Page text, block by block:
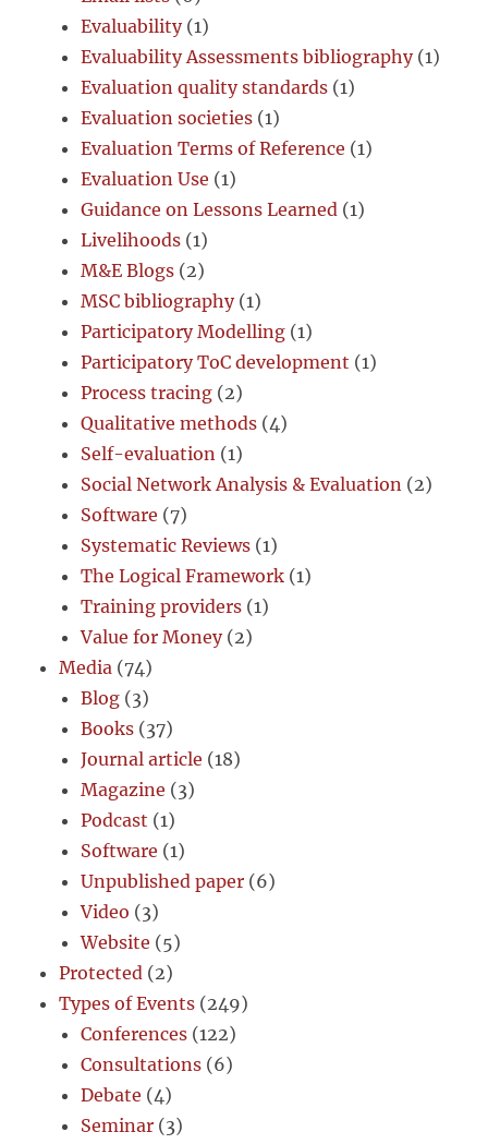
Evaluability(1)
Evaluability Assessments bibliography(1)
Evaluation quality standards (1)
Evaluation societies (1)
Evaluation Terms of Reference (1)
Evaluation Use (1)
Guidance on Lessons Learned (1)
Livelihoods (1)
M&E Blogs (2)
MSC bibliography(1)
Participatory Modelling (1)
Participatory ToC development (1)
Process tracing (2)
Qualitative methods (4)
Self-evaluation (1)
Social Network Analysis & Evaluation (2)
Software (7)
Systematic Reviews (1)
The Logical Framework (1)
Training providers (1)
Value for Money(2)
Media (74)
Blog (3)
Books (37)
Journal article (18)
Magazine (3)
Podcast (1)
Software (1)
Unpublished paper (6)
Video (3)
Website (5)
Protected (2)
Types of Events (249)
Conferences (122)
Consultations (6)
Debate (4)
Seminar (3)